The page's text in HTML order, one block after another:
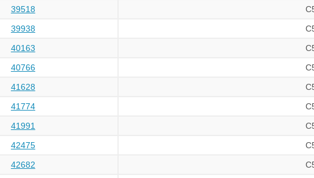
39518
39938
40163
40766
41628
41774
41991
42475
42682